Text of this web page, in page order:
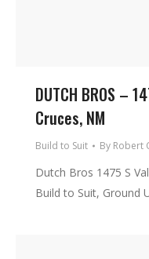
DUTCH BROS –
Cruces, NM
Build to Suit By Robert
Dutch Bros 1475 S
Build to Suit, Ground